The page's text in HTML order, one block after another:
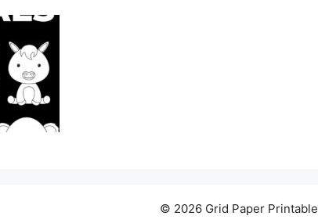
© 2026 Grid Paper Printable